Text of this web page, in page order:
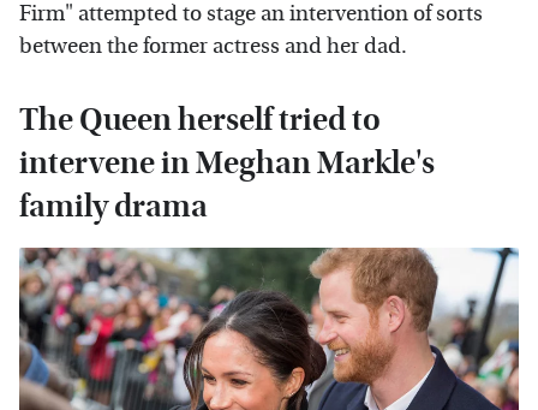
Firm" attempted to stage an intervention of sorts
between the former actress and her dad.
The Queen herself tried to
intervene in Meghan Markle's
family drama